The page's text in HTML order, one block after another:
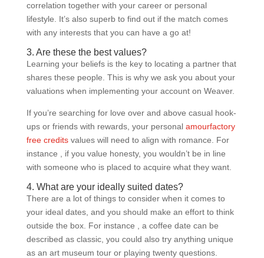
correlation together with your career or personal
lifestyle. It’s also superb to find out if the match comes
with any interests that you can have a go at!
3. Are these the best values?
Learning your beliefs is the key to locating a partner that
shares these people. This is why we ask you about your
valuations when implementing your account on Weaver.
If you’re searching for love over and above casual hook-
ups or friends with rewards, your personal amourfactory
free creditsvalues will need to align with romance. For
instance , if you value honesty, you wouldn’t be in line
with someone who is placed to acquire what they want.
4. What are your ideally suited dates?
There are a lot of things to consider when it comes to
your ideal dates, and you should make an effort to think
outside the box. For instance , a coffee date can be
described as classic, you could also try anything unique
as an art museum tour or playing twenty questions.